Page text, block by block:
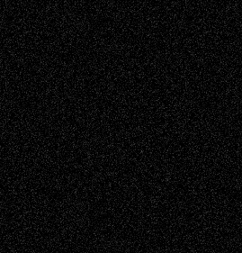
Decisions
Tags
Abstract Accidental Critic Art-Essays Art-
History Art-Interviews Art-NewsArt-
ReviewsArt-Videos Artist-Blog Book
ReviewsCollageComics
Digital-ArtDrawingsEIL-
BlogEscape-Into-ChrisFiction
Figurative Film illustrations
InstallationsLife in the Box Literature-
Essays Mixed-MediaMovie-
ReviewsMusicMusic-for-Music